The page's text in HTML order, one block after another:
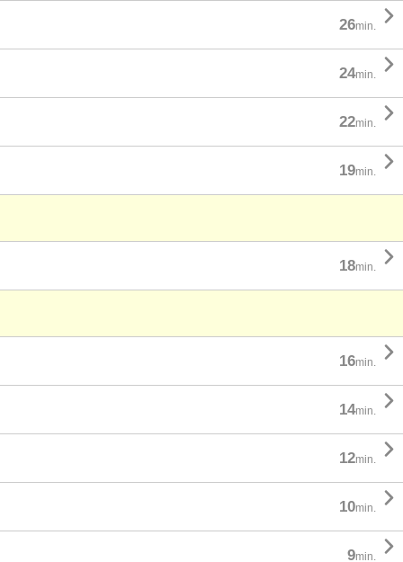
26min. 
24min. 
22min. 
19min. 
18min. 
16min. 
14min. 
12min. 
10min. 
9min. 